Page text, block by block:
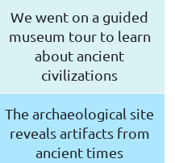
We went on a guided
museum tour to learn
about ancient
civilizations
The archaeological site
reveals artifacts from
ancient times